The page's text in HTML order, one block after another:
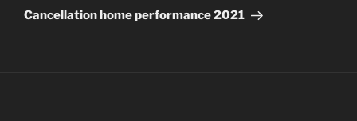
Post
Cancellation home performance 2021